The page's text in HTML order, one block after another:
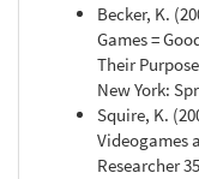
Becker, K.
Games =
Their
New York:
Squire, K.
Videogames
Researcher